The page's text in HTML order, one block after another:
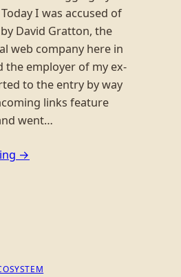
I was accused of
David Gratton, the
web company here in
the employer of my ex-
to the entry by way
links feature
went…
→